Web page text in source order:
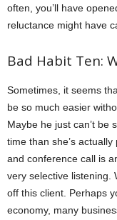
often, you’ll have
reluctance might have
Bad Habit Ten:
Sometimes, it seems
be so much easier
Maybe he just can’t be
time than she’s
and conference call is
very selective listening.
off this client. Perhaps
economy, many